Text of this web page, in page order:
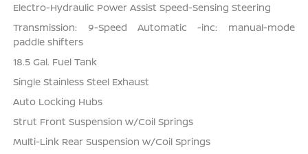
Electro-Hydraulic Power Assist Speed-Sensing Steering
Transmission: 9-Speed Automatic -inc: manual-mode
paddle shifters
18.5 Gal. Fuel Tank
Single Stainless Steel Exhaust
Auto Locking Hubs
Strut Front Suspension w/Coil Springs
Multi-Link Rear Suspension w/Coil Springs